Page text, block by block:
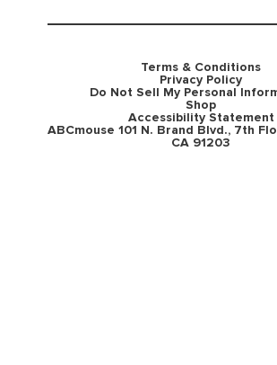
Terms & Conditions
Privacy Policy
Do Not Sell My Personal
Shop
Accessibility Statement
ABCmouse 101 N. Brand Blvd., 7th
CA 91203